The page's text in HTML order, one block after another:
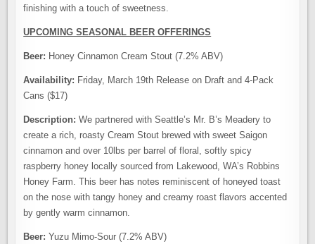
finishing with a touch of sweetness.
UPCOMING SEASONAL BEER OFFERINGS
Beer: Honey Cinnamon Cream Stout (7.2% ABV)
Availability: Friday, March 19th Release on Draft and 4-Pack
Cans ($17)
Description:We partnered with Seattle’s Mr. B’s Meadery to
create a rich, roasty Cream Stout brewed with sweet Saigon
cinnamon and over 10lbs per barrel of floral, softly spicy
raspberry honey locally sourced from Lakewood, WA’s Robbins
Honey Farm. This beer has notes reminiscent of honeyed toast
on the nose with tangy honey and creamy roast flavors accented
by gently warm cinnamon.
Beer:Yuzu Mimo-Sour (7.2% ABV)